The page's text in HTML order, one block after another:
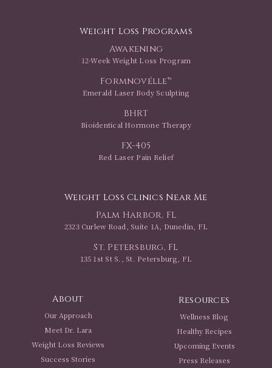
Weight Loss Programs
Awakening
12-Week Weight Loss Program
Formnovélle™
Emerald Laser Body Sculpting
BHRT
Bioidentical Hormone Therapy
FX-405
Red Laser Pain Relief
Weight Loss Clinics Near Me
Palm Harbor, FL
2323 Curlew Road, Suite 1A, Dunedin, FL
St. Petersburg, FL
135 1st St S., St. Petersburg, FL
About
Our Approach
Meet Dr. Lara
Weight Loss Reviews
Success Stories
Resources
Wellness Blog
Healthy Recipes
Upcoming Events
Press Releases